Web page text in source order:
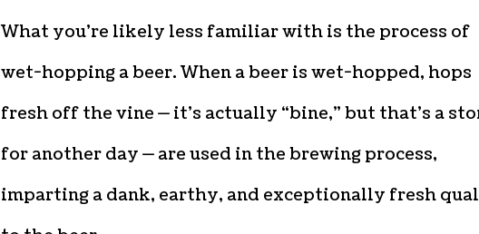
What you’re likely less familiar with is the process of
wet-hopping a beer. When a beer is wet-hopped, hops
fresh off the vine — it’s actually “bine,” but that’s a
for another day — are used in the brewing process,
imparting a dank, earthy, and exceptionally fresh